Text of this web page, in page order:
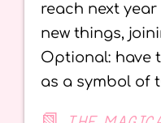
reach next
new things,
Optional: have
as a symbol of